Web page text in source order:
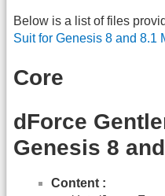
Below is a list of files
Suit for Genesis 8 and 8.1
Core
dForce
Genesis 8
Content :